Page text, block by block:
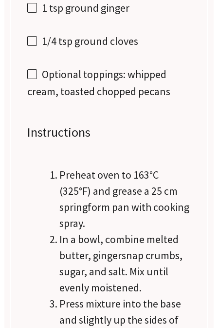
1 tsp ground ginger
1/4 tsp ground cloves
Optional toppings: whipped
cream, toasted chopped pecans
Instructions
Preheat oven to 163°C
(325°F) and grease a 25 cm
springform pan with cooking
spray.
In a bowl, combine melted
butter, gingersnap crumbs,
sugar, and salt. Mix until
evenly moistened.
Press mixture into the base
and slightly up the sides of